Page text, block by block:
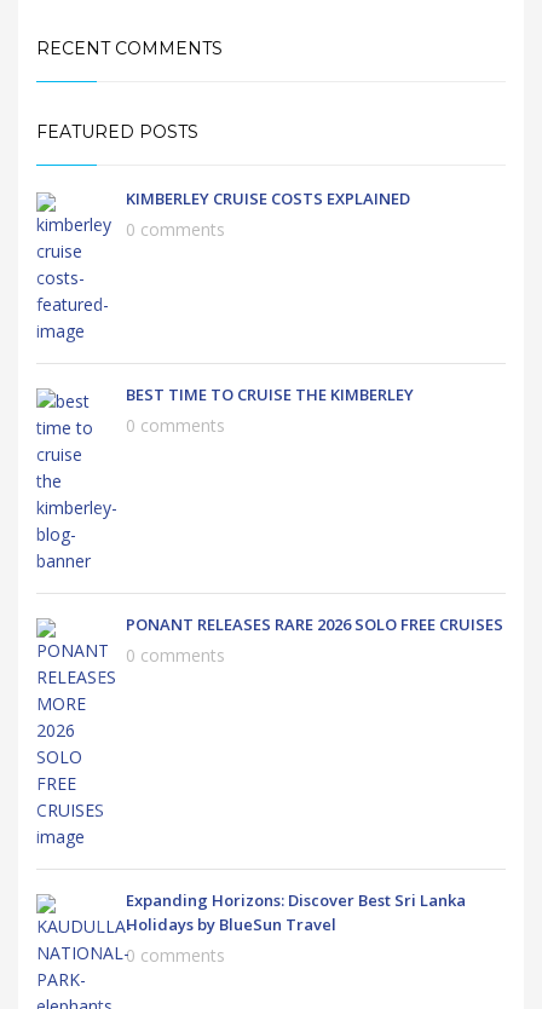
RECENT COMMENTS
FEATURED POSTS
KIMBERLEY CRUISE COSTS EXPLAINED
0 comments
BEST TIME TO CRUISE THE KIMBERLEY
0 comments
PONANT RELEASES RARE 2026 SOLO FREE CRUISES
0 comments
Expanding Horizons: Discover Best Sri Lanka
Holidays by BlueSun Travel
0 comments